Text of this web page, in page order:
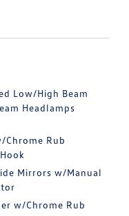
Low/High Beam
Headlamps
Chrome Rub
Mirrors w/Manual
w/Chrome Rub